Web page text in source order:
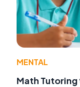
MENTAL
Math